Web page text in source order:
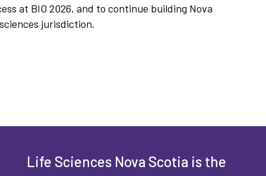
at BIO 2026, and to continue building Nova
jurisdiction.
Life Sciences Nova Scotia is the